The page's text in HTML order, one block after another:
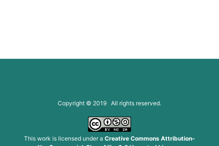
Copyright © 2019 All rights reserved.
This work is licensed under a Creative Commons Attribution-